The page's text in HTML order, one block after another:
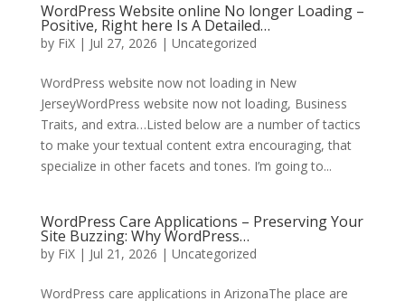
WordPress Website online No longer Loading –
Positive, Right here Is A Detailed…
by FiX| Jul 27, 2026 | Uncategorized
WordPress website now not loading in New
JerseyWordPress website now not loading, Business
Traits, and extra…Listed below are a number of tactics
to make your textual content extra encouraging, that
specialize in other facets and tones. I’m going to...
WordPress Care Applications – Preserving Your
Site Buzzing: Why WordPress…
by FiX| Jul 21, 2026 | Uncategorized
WordPress care applications in ArizonaThe place are